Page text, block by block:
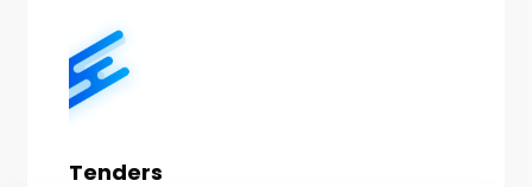
Tenders